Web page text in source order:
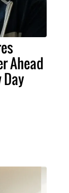
Ahead